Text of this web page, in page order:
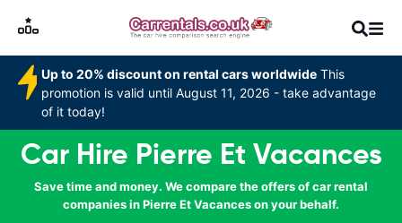
Up to 20% discount on rental cars worldwide This
promotion is valid until August 11, 2026 - take advantage
of it today!
Car Hire Pierre Et Vacances
Save time and money. We compare the offers of car rental
companies in Pierre Et Vacances on your behalf.